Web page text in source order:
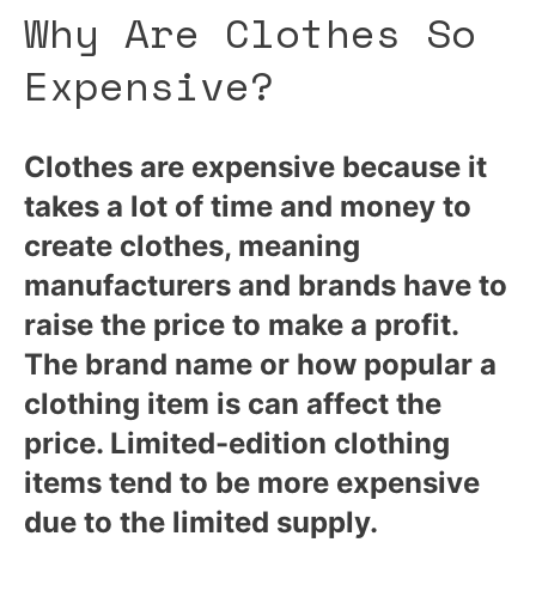
Why Are Clothes So
Expensive?
Clothes are expensive because it
takes a lot of time and money to
create clothes, meaning
manufacturers and brands have to
raise the price to make a profit.
The brand name or how popular a
clothing item is can affect the
price. Limited-edition clothing
items tend to be more expensive
due to the limited supply.